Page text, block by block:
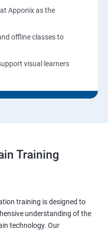
Apponix as the
offline classes to
visual learners
Training
training is designed to
understanding of the
technology. Our